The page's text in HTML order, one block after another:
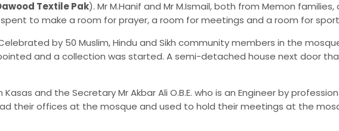
Textile Pak). Mr M.Hanif and Mr M.Ismail, both from Memon
to make a room for prayer, a room for meetings and a room for
by 50 Muslim, Hindu and Sikh community members in the
and a collection was started. A semi-detached house next door
and the Secretary Mr Akbar Ali O.B.E. who is an Engineer by
their offices at the mosque and used to hold their meetings at the